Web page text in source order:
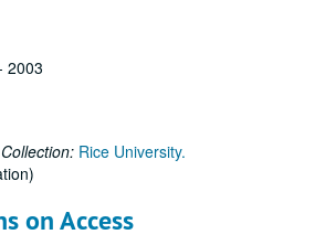
2003
Rice University.
on Access
Solving
Remission for Dependents
Courses
Reimbursement